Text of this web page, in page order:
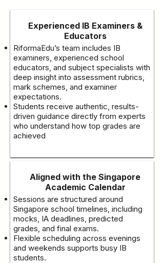
Experienced IB Examiners &
Educators
RiformaEdu’s team includes IB
examiners, experienced school
educators, and subject specialists with
deep insight into assessment rubrics,
mark schemes, and examiner
expectations.
Students receive authentic, results-
driven guidance directly from experts
who understand how top grades are
achieved
Aligned with the Singapore
Academic Calendar
Sessions are structured around
Singapore school timelines, including
mocks, IA deadlines, predicted
grades, and final exams.
Flexible scheduling across evenings
and weekends supports busy IB
students.